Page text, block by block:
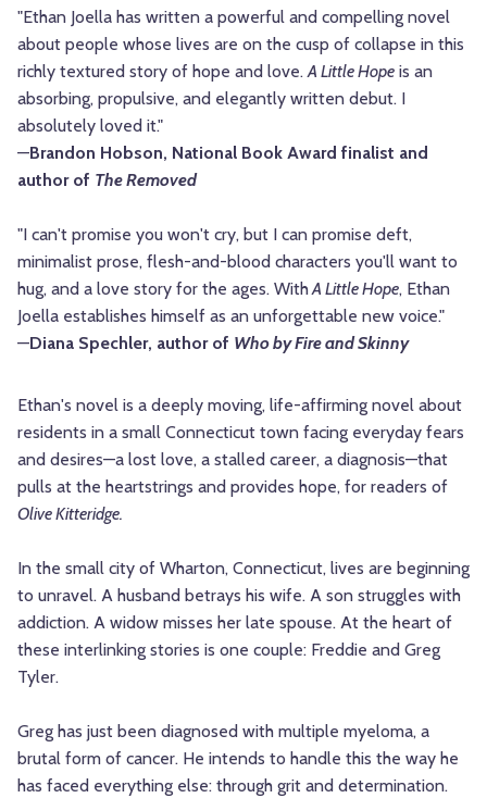
"Ethan Joella has written a powerful and compelling novel
about people whose lives are on the cusp of collapse in this
richly textured story of hope and love.A Little Hope is an
absorbing, propulsive, and elegantly written debut. I
absolutely loved it."
—Brandon Hobson, National Book Award finalist and
author of The Removed
"I can't promise you won't cry, but I can promise deft,
minimalist prose, flesh-and-blood characters you'll want to
hug, and a love story for the ages. WithA Little Hope, Ethan
Joella establishes himself as an unforgettable new voice."
—Diana Spechler, author of Who by Fire and Skinny
Ethan's novel is a deeply moving, life-affirming novel about
residents in a small Connecticut town facing everyday fears
and desires—a lost love, a stalled career, a diagnosis—that
pulls at the heartstrings and provides hope, for readers of
Olive Kitteridge.
In the small city of Wharton, Connecticut, lives are beginning
to unravel. A husband betrays his wife. A son struggles with
addiction. A widow misses her late spouse. At the heart of
these interlinking stories is one couple: Freddie and Greg
Tyler.
Greg has just been diagnosed with multiple myeloma, a
brutal form of cancer. He intends to handle this the way he
has faced everything else: through grit and determination.